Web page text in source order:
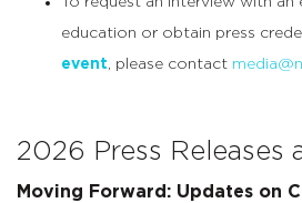
education or obtain press
event, please contact
2026 Press Releases
Moving Forward: Updates on